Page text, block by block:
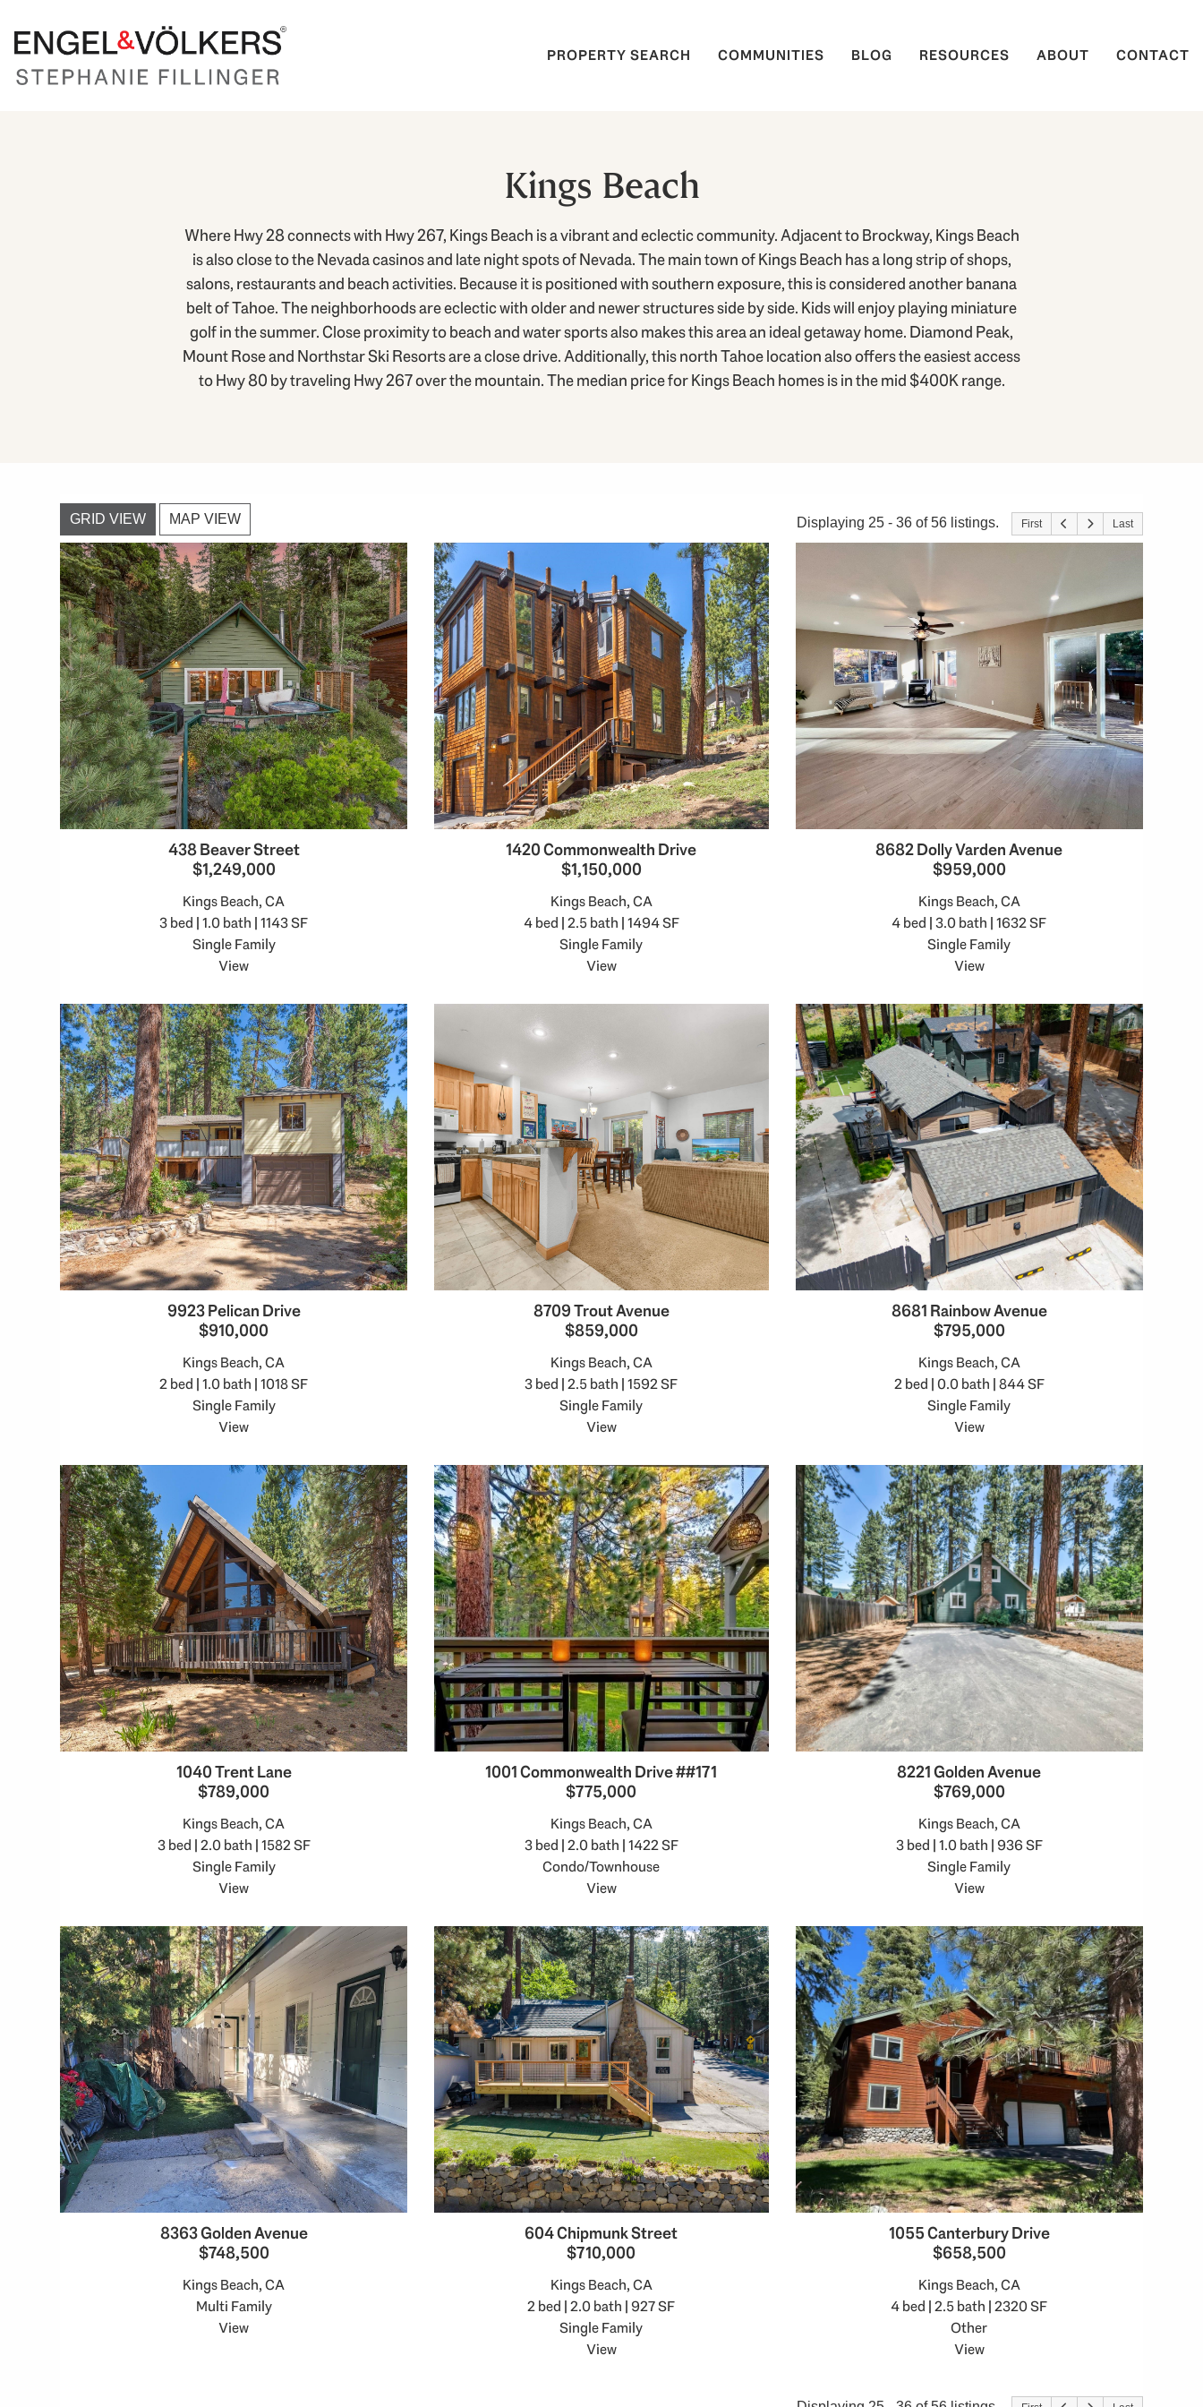
PROPERTY SEARCH COMMUNITIES BLOG RESOURCES ABOUT CONTACT
Kings Beach
Where Hwy 28 connects with Hwy 267, Kings Beach is a vibrant and eclectic community. Adjacent to Brockway, Kings Beach
is also close to the Nevada casinos and late night spots of Nevada. The main town of Kings Beach has a long strip of shops,
salons, restaurants and beach activities. Because it is positioned with southern exposure, this is considered another banana
belt of Tahoe. The neighborhoods are eclectic with older and newer structures side by side. Kids will enjoy playing miniature
golf in the summer. Close proximity to beach and water sports also makes this area an ideal getaway home. Diamond Peak,
Mount Rose and Northstar Ski Resorts are a close drive. Additionally, this north Tahoe location also offers the easiest access
to Hwy 80 by traveling Hwy 267 over the mountain. The median price for Kings Beach homes is in the mid $400K range.
GRID VIEW MAP VIEW Displaying 25 - 36 of 56 listings. First Last
438 Beaver Street
$1,249,000
Kings Beach, CA
3 bed | 1.0 bath | 1143 SF
Single Family
View
1420 Commonwealth Drive
$1,150,000
Kings Beach, CA
4 bed | 2.5 bath | 1494 SF
Single Family
View
8682 Dolly Varden Avenue
$959,000
Kings Beach, CA
4 bed | 3.0 bath | 1632 SF
Single Family
View
9923 Pelican Drive
$910,000
Kings Beach, CA
2 bed | 1.0 bath | 1018 SF
Single Family
View
8709 Trout Avenue
$859,000
Kings Beach, CA
3 bed | 2.5 bath | 1592 SF
Single Family
View
8681 Rainbow Avenue
$795,000
Kings Beach, CA
2 bed | 0.0 bath | 844 SF
Single Family
View
1040 Trent Lane
$789,000
Kings Beach, CA
3 bed | 2.0 bath | 1582 SF
Single Family
View
1001 Commonwealth Drive ##171
$775,000
Kings Beach, CA
3 bed | 2.0 bath | 1422 SF
Condo/Townhouse
View
8221 Golden Avenue
$769,000
Kings Beach, CA
3 bed | 1.0 bath | 936 SF
Single Family
View
8363 Golden Avenue
$748,500
Kings Beach, CA
Multi Family
View
604 Chipmunk Street
$710,000
Kings Beach, CA
2 bed | 2.0 bath | 927 SF
Single Family
View
1055 Canterbury Drive
$658,500
Kings Beach, CA
4 bed | 2.5 bath | 2320 SF
Other
View